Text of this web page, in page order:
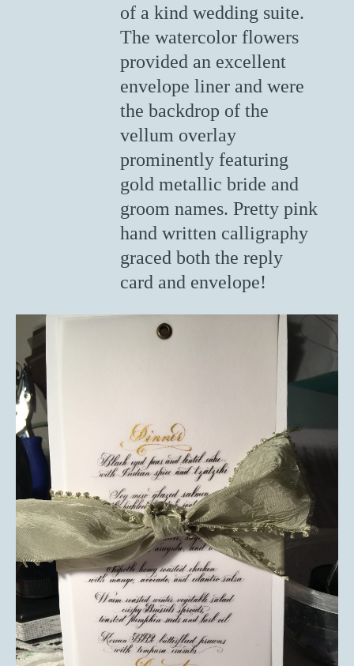
of a kind wedding suite.
The watercolor flowers
provided an excellent
envelope liner and were
the backdrop of the
vellum overlay
prominently featuring
gold metallic bride and
groom names. Pretty pink
hand written calligraphy
graced both the reply
card and envelope!